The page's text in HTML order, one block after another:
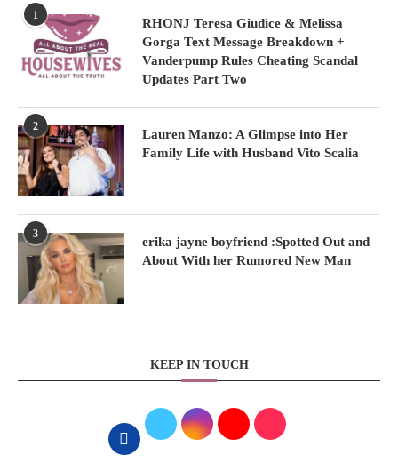
1
RHONJ Teresa Giudice & Melissa
Gorga Text Message Breakdown +
Vanderpump Rules Cheating Scandal
Updates Part Two
2
Lauren Manzo: A Glimpse into Her
Family Life with Husband Vito Scalia
3
erika jayne boyfriend :Spotted Out and
About With her Rumored New Man
KEEP IN TOUCH